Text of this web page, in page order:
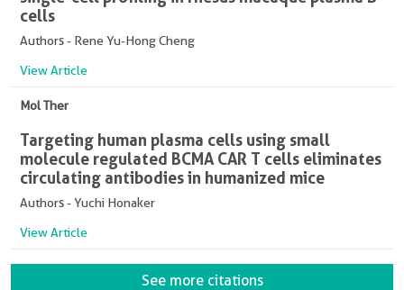
cells
Authors - Rene Yu-Hong Cheng
View Article
Mol Ther
Targeting human plasma cells using small
molecule regulated BCMA CAR T cells eliminates
circulating antibodies in humanized mice
Authors - Yuchi Honaker
View Article
See more citations